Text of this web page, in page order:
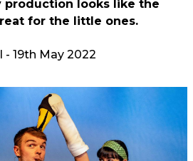
looks like the
for the little ones.
- 19th May 2022